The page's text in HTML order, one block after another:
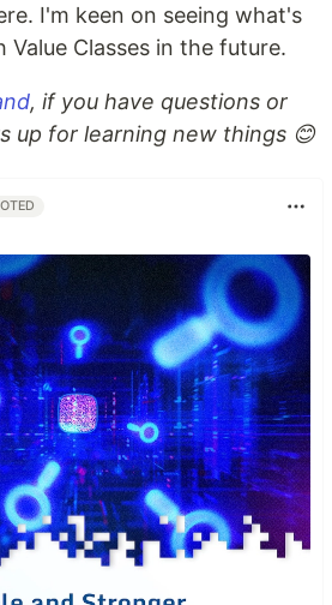
I'm keen on seeing what's
Classes in the future.
, if you have questions or
up for learning new things 😊